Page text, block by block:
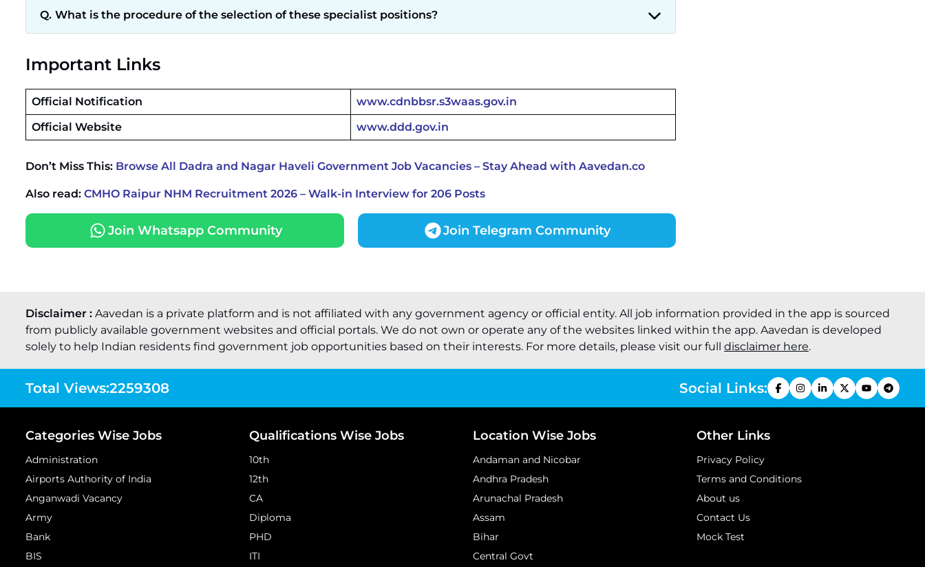
What is the procedure of the selection of these specialist positions?
Important Links
Official Notification
www.cdnbbsr.s3waas.gov.in
Official Website
www.ddd.gov.in
Don’t Miss This: Browse All Dadra and Nagar Haveli Government Job Vacancies – Stay Ahead with Aavedan.co
Also read: CMHO Raipur NHM Recruitment 2026 – Walk-in Interview for 206 Posts
Join Whatsapp Community Join Telegram Community
Disclaimer : Aavedan is a private platform and is not affiliated with any government agency or official entity. All job information provided in the app is sourced
from publicly available government websites and official portals. We do not own or operate any of the websites linked within the app. Aavedan is developed
solely to help Indian residents find government job opportunities based on their interests. For more details, please visit our full disclaimer here.
Total Views:2259308 Social Links:
Categories Wise Jobs
Administration
Airports Authority of India
Anganwadi Vacancy
Army
Bank
BIS
Qualifications Wise Jobs
10th
12th
CA
Diploma
PHD
ITI
Location Wise Jobs
Andaman and Nicobar
Andhra Pradesh
Arunachal Pradesh
Assam
Bihar
Central Govt
Other Links
Privacy Policy
Terms and Conditions
About us
Contact Us
Mock Test